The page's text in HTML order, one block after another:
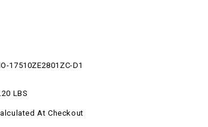
17510ZE2801ZC-D1
LBS
At Checkout